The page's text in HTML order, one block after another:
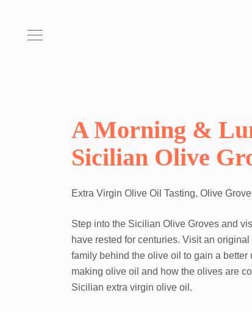
A Morning &
Sicilian Olive
Extra Virgin Olive Oil Tasting, Olive
Step into the Sicilian Olive Groves and
have rested for centuries. Visit an
family behind the olive oil to gain a better
making olive oil and how the olives are
Sicilian extra virgin olive oil.